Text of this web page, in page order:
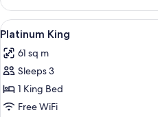
Suite
Mountain
View
View
all
photos
for
Platinum
King
3
Platinum King
61 sq m
Sleeps 3
1 King Bed
Free WiFi